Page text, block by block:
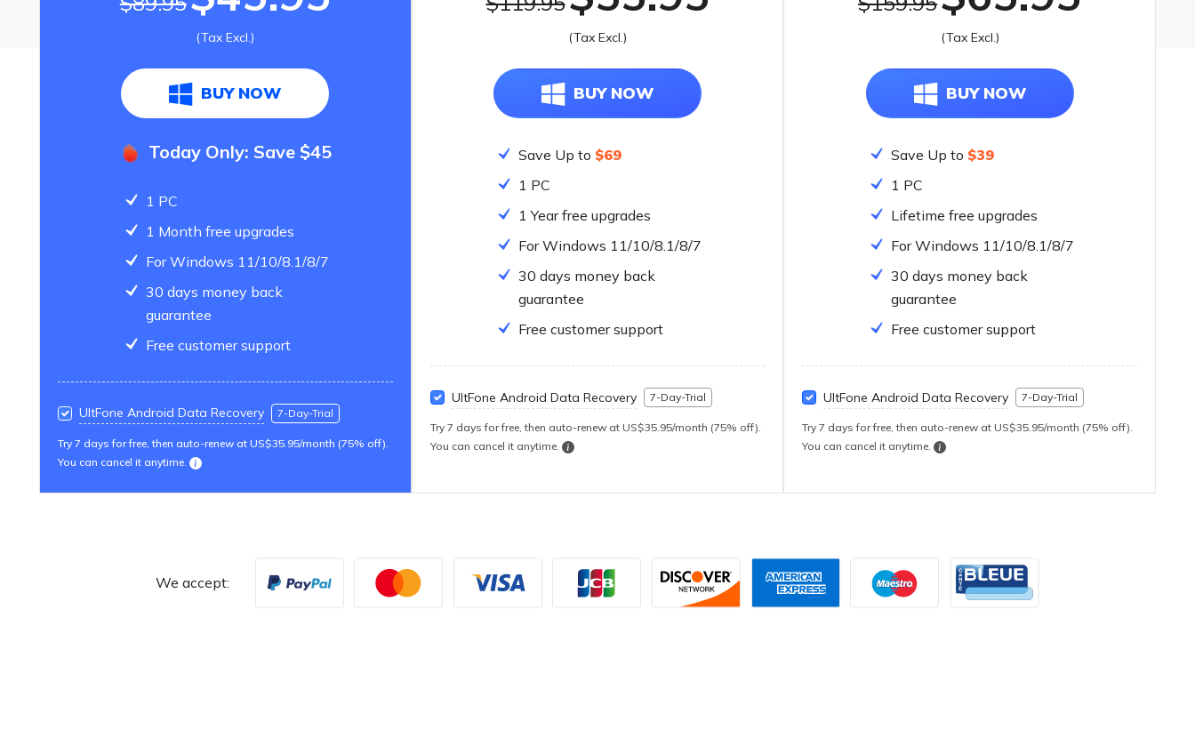
(Tax Excl.)
BUY NOW
Today Only: Save $45
1 PC
1 Month free upgrades
For Windows 11/10/8.1/8/7
30 days money back
guarantee
Free customer support
UltFone Android Data Recovery 7-Day-Trial
Try 7 days for free, then auto-renew at US$35.95/month (75% off).
You can cancel it anytime.
(Tax Excl.)
BUY NOW
Save Up to $69
1 PC
1 Year free upgrades
For Windows 11/10/8.1/8/7
30 days money back
guarantee
Free customer support
UltFone Android Data Recovery 7-Day-Trial
Try 7 days for free, then auto-renew at US$35.95/month (75% off).
You can cancel it anytime.
(Tax Excl.)
BUY NOW
Save Up to $39
1 PC
Lifetime free upgrades
For Windows 11/10/8.1/8/7
30 days money back
guarantee
Free customer support
UltFone Android Data Recovery 7-Day-Trial
Try 7 days for free, then auto-renew at US$35.95/month (75% off).
You can cancel it anytime.
We accept: